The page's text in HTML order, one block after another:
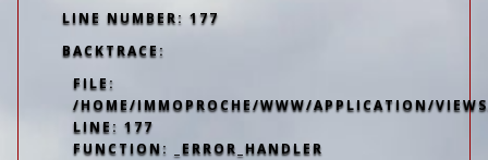
LINE NUMBER: 177
BACKTRACE:
FILE:
/HOME/IMMOPROCHE/WWW/APPLICATION/
LINE: 177
FUNCTION: _ERROR_HANDLER